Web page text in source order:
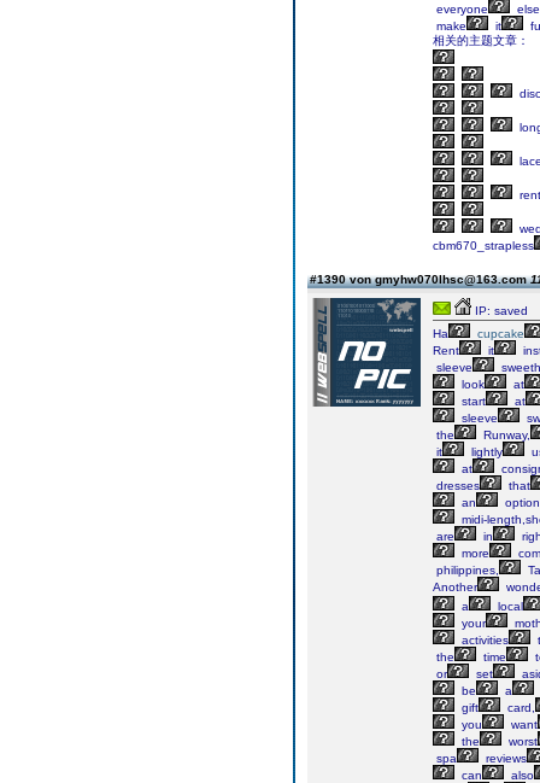
everyone
else
make
it
相关的主题文章：
rent
cbm670_strapless
#1390 von gmyhw070lhsc@163.com
IP: saved
Ha
cupcake
Rent
it
sleeve
look
at
start
at
sleeve
the
Runway,
it
lightly
at
dresses
that
an
midi-
are
in
more
philippines,
Another
a
local
your
activities
the
time
or
set
be
a
gift
card,
you
want
the
worst
spa
reviews
can
also